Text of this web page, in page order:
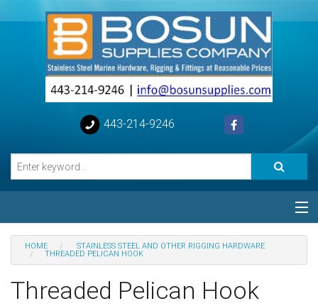
443-214-9246
Categories
Help
HOME
STAINLESS STEEL AND OTHER RIGGING HARDWARE
THREADED PELICAN HOOK
Threaded Pelican Hook